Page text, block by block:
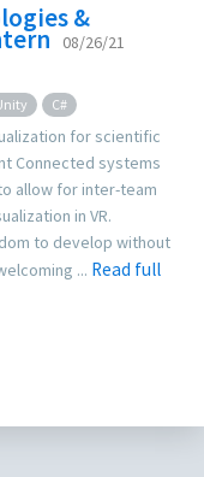
&
08/26/21
C#
for scientific
Connected systems
allow for inter-team
in VR.
to develop without
... Read full